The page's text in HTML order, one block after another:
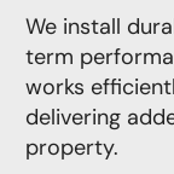
We install
term
works
delivering
property.